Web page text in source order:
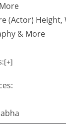
(Actor) Height,
& More